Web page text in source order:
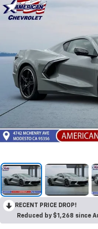
RECENT PRICE DROP!
Reduced by $1,268 since